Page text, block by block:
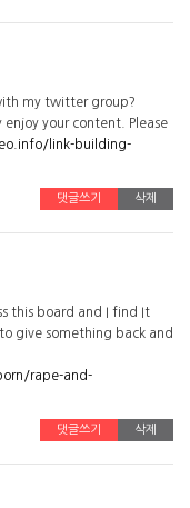
my twitter group?
your content. Please
link-building-
댓글쓰기 삭제
this board and I find It
give something back and
rape-and-
댓글쓰기 삭제